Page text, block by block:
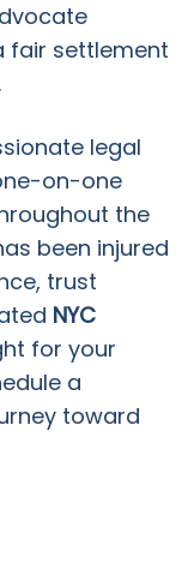
fair settlement
legal
on-one
the
been injured
trust
NYC
for your
a
toward